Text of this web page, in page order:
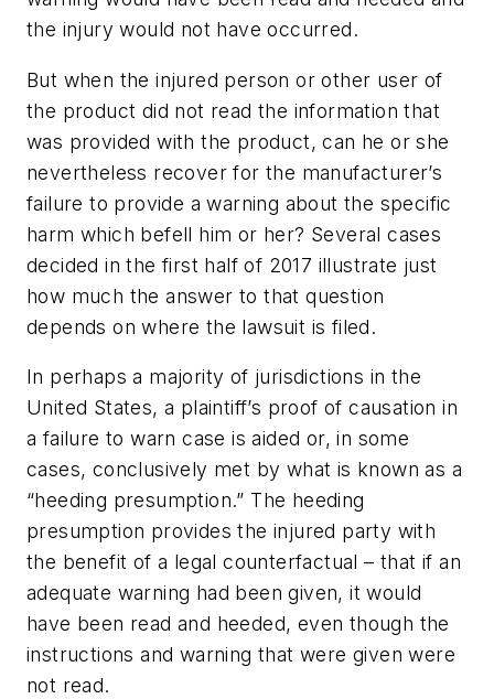
the injury would not have occurred.
But when the injured person or other user of
the product did not read the information that
was provided with the product, can he or she
nevertheless recover for the manufacturer’s
failure to provide a warning about the specific
harm which befell him or her? Several cases
decided in the first half of 2017 illustrate just
how much the answer to that question
depends on where the lawsuit is filed.
In perhaps a majority of jurisdictions in the
United States, a plaintiff’s proof of causation in
a failure to warn case is aided or, in some
cases, conclusively met by what is known as a
“heeding presumption.” The heeding
presumption provides the injured party with
the benefit of a legal counterfactual – that if an
adequate warning had been given, it would
have been read and heeded, even though the
instructions and warning that were given were
not read.